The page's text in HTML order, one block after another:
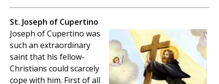
St. Joseph of Cupertino
Joseph of Cupertino was
such an extraordinary
saint that his fellow-
Christians could scarcely
cope with him. First of all